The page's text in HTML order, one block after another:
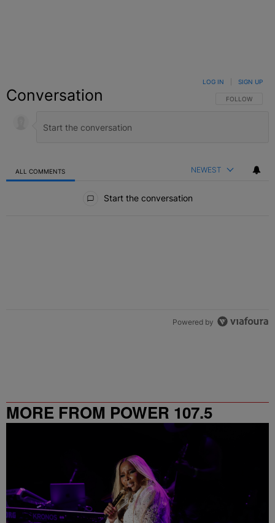
Conversation FOLLOW THIS
FOLLOW
LOG IN SIGN UP
ALL COMMENTS NEWEST
Start the conversation
Powered by
MORE FROM POWER 107.5